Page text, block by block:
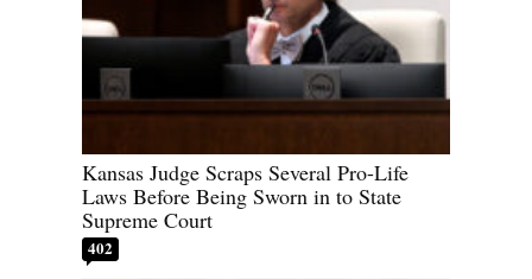
Kansas Judge Scraps Several Pro-Life
Laws Before Being Sworn in to State
Supreme Court
402